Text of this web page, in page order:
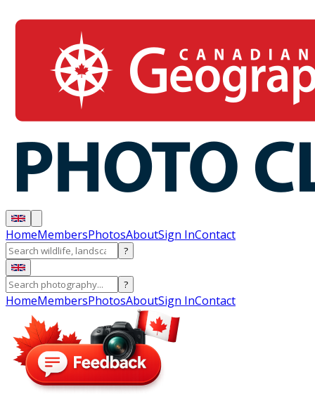
HomeMembersPhotosAboutSign InContact
?
?
HomeMembersPhotosAboutSign InContact